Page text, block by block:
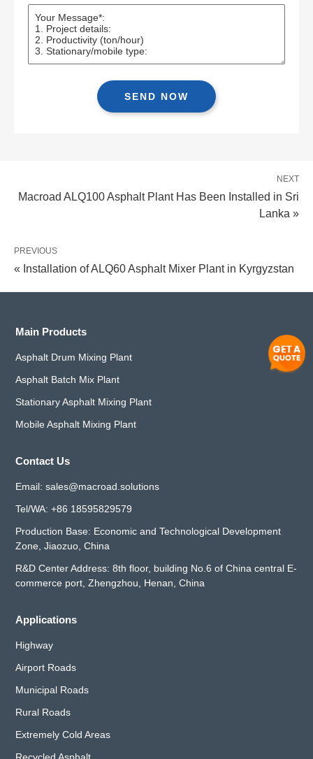
NEXT
Macroad ALQ100 Asphalt Plant Has Been Installed in Sri
Lanka »
PREVIOUS
« Installation of ALQ60 Asphalt Mixer Plant in Kyrgyzstan
Main Products
Asphalt Drum Mixing Plant
Asphalt Batch Mix Plant
Stationary Asphalt Mixing Plant
Mobile Asphalt Mixing Plant
Contact Us
Email:sales@macroad.solutions
Tel/WA:+86 18595829579
Production Base: Economic and Technological Development
Zone, Jiaozuo, China
R&D Center Address: 8th floor, building No.6 of China central E-
commerce port, Zhengzhou, Henan, China
Applications
Highway
Airport Roads
Municipal Roads
Rural Roads
Extremely Cold Areas